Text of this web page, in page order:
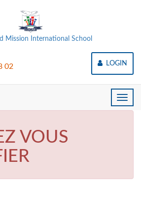
Mission International School
02 LOGIN
Toggle
VOUS